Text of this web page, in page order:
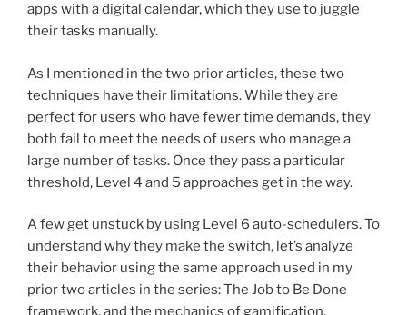
apps with a digital calendar, which they use to juggle
their tasks manually.
As I mentioned in the two prior articles, these two
techniques have their limitations. While they are
perfect for users who have fewer time demands, they
both fail to meet the needs of users who manage a
large number of tasks. Once they pass a particular
threshold, Level 4 and 5 approaches get in the way.
A few get unstuck by using Level 6 auto-schedulers. To
understand why they make the switch, let’s analyze
their behavior using the same approach used in my
prior two articles in the series: The Job to Be Done
framework, and the mechanics of gamification.